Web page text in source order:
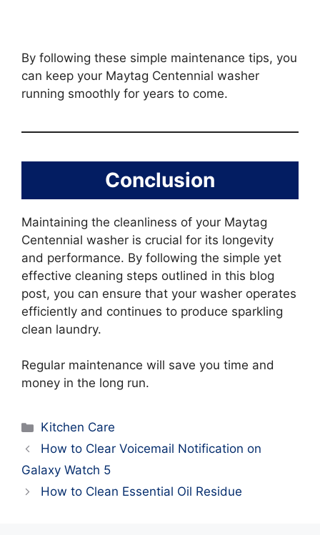
By following these simple maintenance tips, you
can keep your Maytag Centennial washer
running smoothly for years to come.
Conclusion
Maintaining the cleanliness of your Maytag
Centennial washer is crucial for its longevity
and performance. By following the simple yet
effective cleaning steps outlined in this blog
post, you can ensure that your washer operates
efficiently and continues to produce sparkling
clean laundry.
Regular maintenance will save you time and
money in the long run.
Categories
Kitchen Care
How to Clear Voicemail Notification on
Galaxy Watch 5
How to Clean Essential Oil Residue